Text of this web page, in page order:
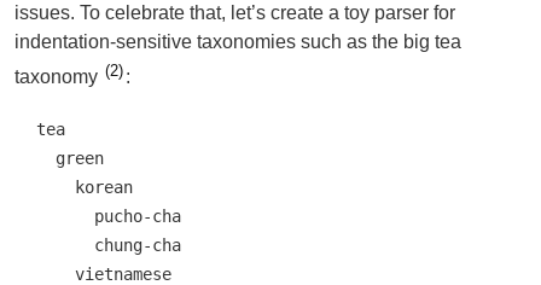
issues. To celebrate that, let’s create a toy parser for
indentation-sensitive taxonomies such as the big tea
taxonomy
2 :
tea
  green
    korean
      pucho-cha
      chung-cha
    vietnamese